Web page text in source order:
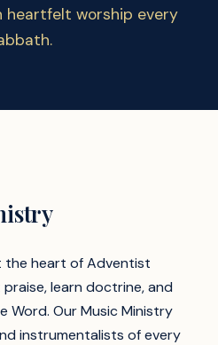
heartfelt worship every
the heart of Adventist
learn doctrine, and
Word. Our Music Ministry
instrumentalists of every